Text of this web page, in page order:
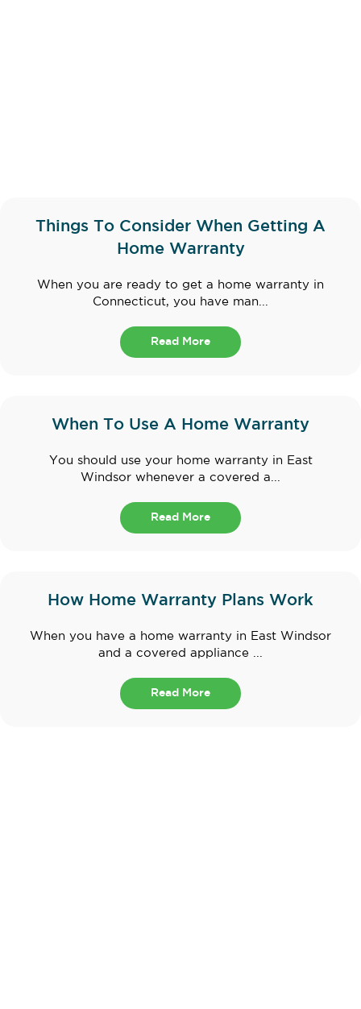
Things To Consider When Getting A
Home Warranty
When you are ready to get a home warranty in
Connecticut, you have man...
Read More
When To Use A Home Warranty
You should use your home warranty in East
Windsor whenever a covered a...
Read More
How Home Warranty Plans Work
When you have a home warranty in East Windsor
and a covered appliance ...
Read More